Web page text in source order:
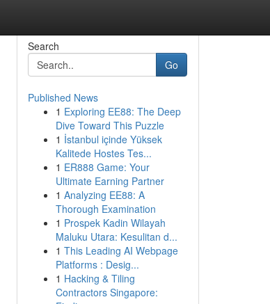
Search
Go
Published News
1 Exploring EE88: The Deep
Dive Toward This Puzzle
1 İstanbul içinde Yüksek
Kalitede Hostes Tes...
1 ER888 Game: Your
Ultimate Earning Partner
1 Analyzing EE88: A
Thorough Examination
1 Prospek Kadin Wilayah
Maluku Utara: Kesulitan d...
1 This Leading AI Webpage
Platforms : Desig...
1 Hacking & Tiling
Contractors Singapore: